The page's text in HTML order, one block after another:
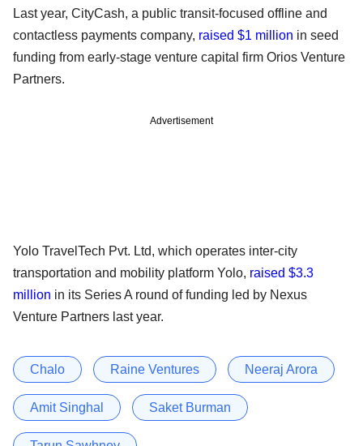
Last year, CityCash, a public transit-focused offline and
contactless payments company, raised $1 million in seed
funding from early-stage venture capital firm Orios Venture
Partners.
Advertisement
Yolo TravelTech Pvt. Ltd, which operates inter-city
transportation and mobility platform Yolo, raised $3.3
million in its Series A round of funding led by Nexus
Venture Partners last year.
Chalo Raine Ventures Neeraj Arora
Amit Singhal Saket Burman